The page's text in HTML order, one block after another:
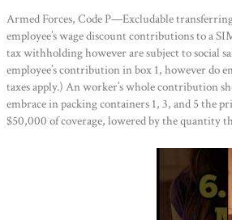
Armed Forces, Code P—Excludable
employee’s wage discount contributions to a
tax withholding however are subject to social
employee’s contribution in box 1, however do
taxes apply.) An worker’s whole contribution
embrace in packing containers 1, 3, and 5 the
$50,000 of coverage, lowered by the quantity